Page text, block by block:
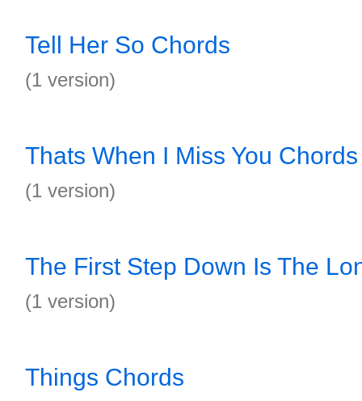
Tell Her So Chords
(1 version)
Thats When I Miss You Chords
(1 version)
The First Step Down Is The
(1 version)
Things Chords